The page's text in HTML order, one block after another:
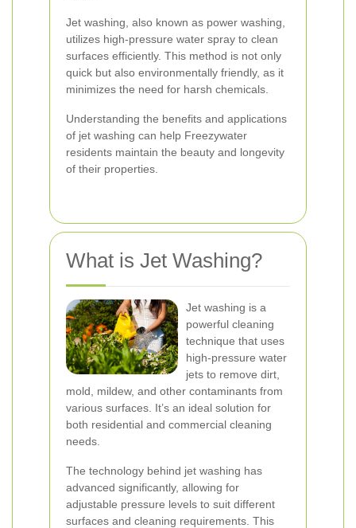
Jet washing, also known as power washing,
utilizes high-pressure water spray to clean
surfaces efficiently. This method is not only
quick but also environmentally friendly, as it
minimizes the need for harsh chemicals.
Understanding the benefits and applications
of jet washing can help Freezywater
residents maintain the beauty and longevity
of their properties.
What is Jet Washing?
Jet washing is a
powerful cleaning
technique that uses
high-pressure water
jets to remove dirt,
mold, mildew, and other contaminants from
various surfaces. It’s an ideal solution for
both residential and commercial cleaning
needs.
The technology behind jet washing has
advanced significantly, allowing for
adjustable pressure levels to suit different
surfaces and cleaning requirements. This